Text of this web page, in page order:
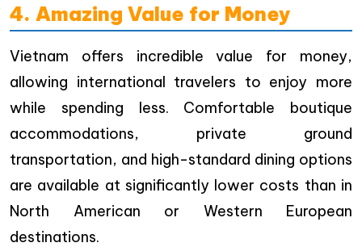
4. Amazing Value for Money
Vietnam offers incredible value for money,
allowing international travelers to enjoy more
while spending less. Comfortable boutique
accommodations, private ground
transportation, and high-standard dining options
are available at significantly lower costs than in
North American or Western European
destinations.